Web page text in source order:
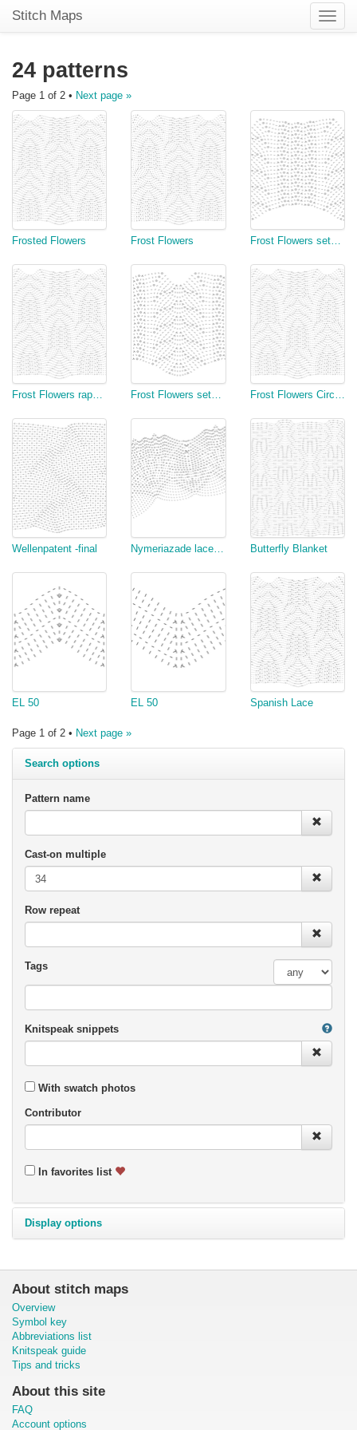
Toggle
Stitch Maps
24 patterns
Page 1 of 2 • Next page »
Frosted Flowers Frost Flowers Frost Flowers setup Chart II
Frost Flowers rapport chart I Frost Flowers setup Chart I Frost Flowers Circular
Wellenpatent -final Nymeriazade lace border test Butterfly Blanket
EL 50 EL 50 Spanish Lace
Page 1 of 2 • Next page »
Search options
Pattern name
Cast-on multiple
Row repeat
Tags
Knitspeak snippets
With swatch photos
Contributor
In favorites list
Display options
About stitch maps
Overview
Symbol key
Abbreviations list
Knitspeak guide
Tips and tricks
About this site
FAQ
Account options